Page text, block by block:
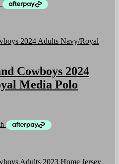
Cowboys 2024
Media Polo